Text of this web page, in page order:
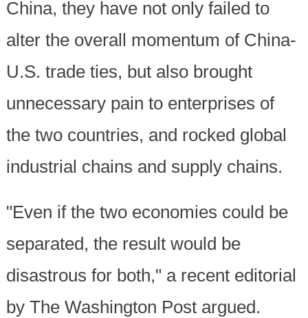
China, they have not only failed to
alter the overall momentum of China-
U.S. trade ties, but also brought
unnecessary pain to enterprises of
the two countries, and rocked global
industrial chains and supply chains.
"Even if the two economies could be
separated, the result would be
disastrous for both," a recent editorial
by The Washington Post argued.